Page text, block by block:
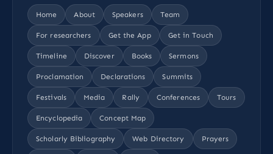
Home About Speakers Team
For researchers Get the App Get in Touch
Timeline Discover Books Sermons
Proclamation Declarations Summits
Festivals Media Rally Conferences Tours
Encyclopedia Concept Map
Scholarly Bibliography Web Directory Prayers